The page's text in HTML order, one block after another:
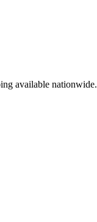
available nationwide.